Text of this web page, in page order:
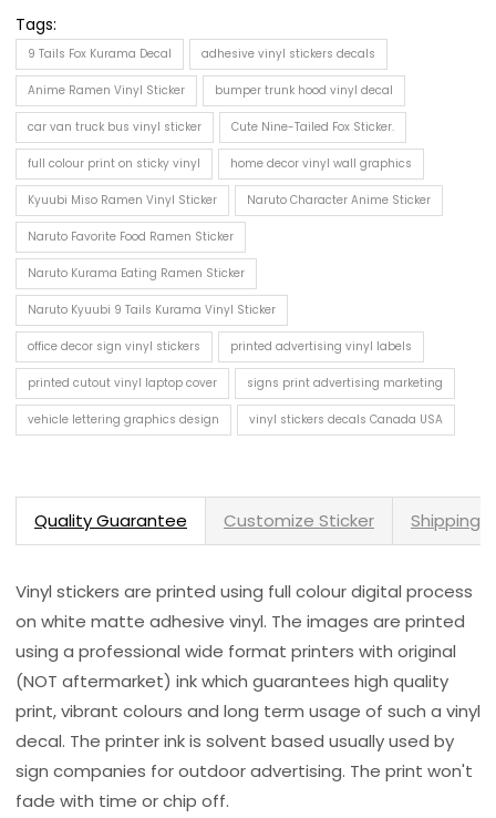
Tags:
9 Tails Fox Kurama Decal adhesive vinyl stickers decals
Anime Ramen Vinyl Sticker bumper trunk hood vinyl decal
car van truck bus vinyl sticker Cute Nine-Tailed Fox Sticker.
full colour print on sticky vinyl home decor vinyl wall graphics
Kyuubi Miso Ramen Vinyl Sticker Naruto Character Anime Sticker
Naruto Favorite Food Ramen Sticker
Naruto Kurama Eating Ramen Sticker
Naruto Kyuubi 9 Tails Kurama Vinyl Sticker
office decor sign vinyl stickers printed advertising vinyl labels
printed cutout vinyl laptop cover signs print advertising marketing
vehicle lettering graphics design vinyl stickers decals Canada USA
Quality Guarantee Customize Sticker Shipping
Vinyl stickers are printed using full colour digital process
on white matte adhesive vinyl. The images are printed
using a professional wide format printers with original
(NOT aftermarket) ink which guarantees high quality
print, vibrant colours and long term usage of such a vinyl
decal. The printer ink is solvent based usually used by
sign companies for outdoor advertising. The print won't
fade with time or chip off.